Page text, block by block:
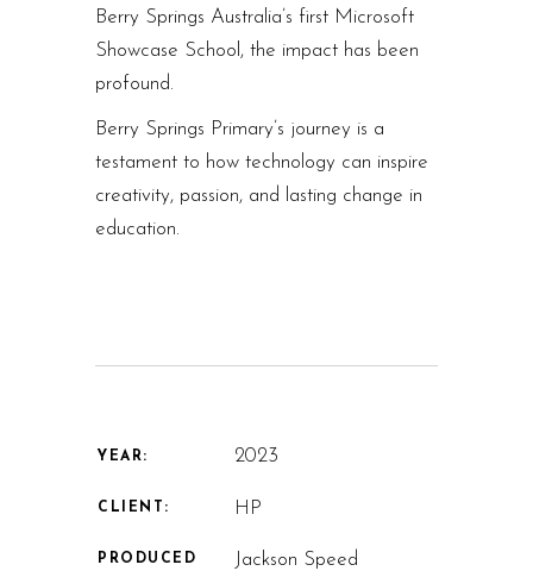
Berry Springs Australia’s first Microsoft
Showcase School, the impact has been
profound.
Berry Springs Primary’s journey is a
testament to how technology can inspire
creativity, passion, and lasting change in
education.
YEAR:
CLIENT:
PRODUCED
2023
HP
Jackson Speed